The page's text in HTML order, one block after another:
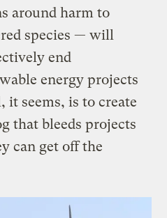
around harm to
species — will
end
energy projects
it seems, is to create
that bleeds projects
can get off the